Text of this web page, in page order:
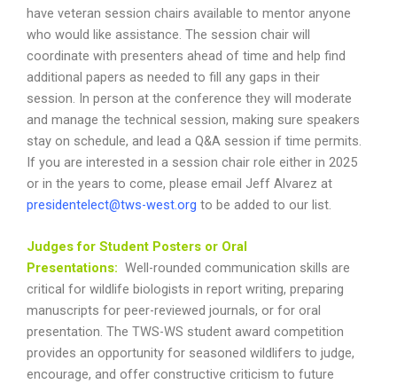
have veteran session chairs available to mentor anyone
who would like assistance. The session chair will
coordinate with presenters ahead of time and help find
additional papers as needed to fill any gaps in their
session. In person at the conference they will moderate
and manage the technical session, making sure speakers
stay on schedule, and lead a Q&A session if time permits.
If you are interested in a session chair role either in 2025
or in the years to come, please email Jeff Alvarez at
presidentelect@tws-west.org to be added to our list.
Judges for Student Posters or Oral
Presentations: Well-rounded communication skills are
critical for wildlife biologists in report writing, preparing
manuscripts for peer-reviewed journals, or for oral
presentation. The TWS-WS student award competition
provides an opportunity for seasoned wildlifers to judge,
encourage, and offer constructive criticism to future